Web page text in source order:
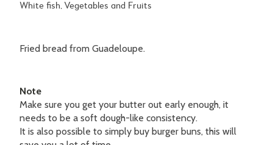
THE COCKTAILS
GIFT CERTIFICATES
CONTACT
FR
White fish, Vegetables and Fruits
Fried bread from Guadeloupe.
Note
Make sure you get your butter out early enough, it
needs to be a soft dough-like consistency.
It is also possible to simply buy burger buns, this will